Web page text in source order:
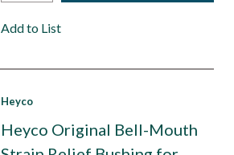
Add to List
Heyco
Heyco Original Bell-Mouth